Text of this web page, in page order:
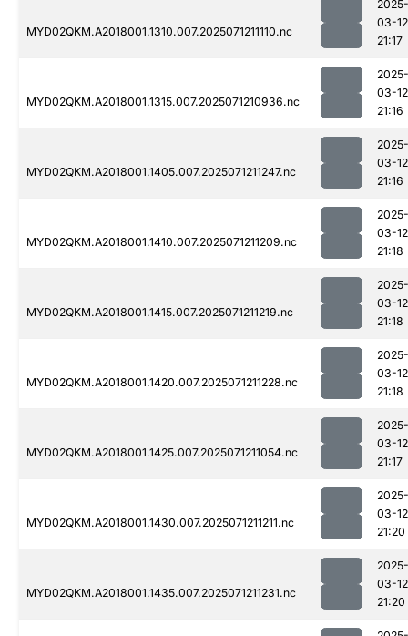
MYD02QKM.A2018001.1310.007.2025071211110.nc
2025-
03-12
21:17
MYD02QKM.A2018001.1315.007.2025071210936.nc
2025-
03-12
21:16
MYD02QKM.A2018001.1405.007.2025071211247.nc
2025-
03-12
21:16
MYD02QKM.A2018001.1410.007.2025071211209.nc
2025-
03-12
21:18
MYD02QKM.A2018001.1415.007.2025071211219.nc
2025-
03-12
21:18
MYD02QKM.A2018001.1420.007.2025071211228.nc
2025-
03-12
21:18
MYD02QKM.A2018001.1425.007.2025071211054.nc
2025-
03-12
21:17
MYD02QKM.A2018001.1430.007.2025071211211.nc
2025-
03-12
21:20
MYD02QKM.A2018001.1435.007.2025071211231.nc
2025-
03-12
21:20